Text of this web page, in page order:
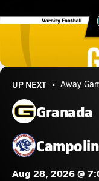
11/14 Highlights vs
UP NEXT Away
Granada
Aug 28, 2026 @